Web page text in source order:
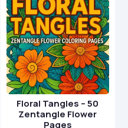
Floral Tangles – 50
Zentangle Flower
Pages